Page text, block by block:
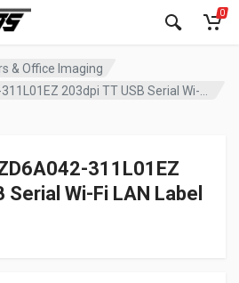
0
& Office Imaging
311L01EZ
Serial Wi-Fi LAN Label